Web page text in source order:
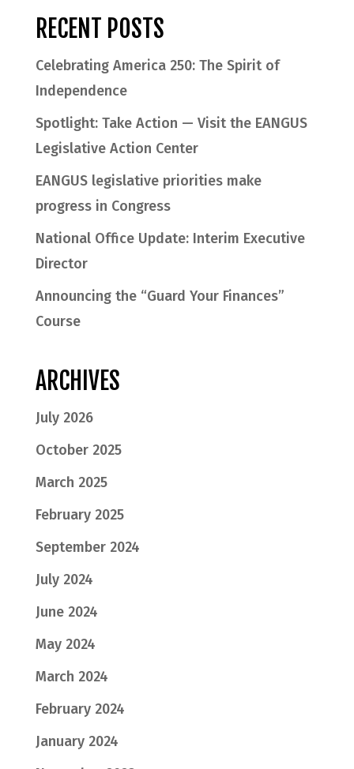
RECENT POSTS
Celebrating America 250: The Spirit of
Independence
Spotlight: Take Action — Visit the EANGUS
Legislative Action Center
EANGUS legislative priorities make
progress in Congress
National Office Update: Interim Executive
Director
Announcing the “Guard Your Finances”
Course
ARCHIVES
July 2026
October 2025
March 2025
February 2025
September 2024
July 2024
June 2024
May 2024
March 2024
February 2024
January 2024